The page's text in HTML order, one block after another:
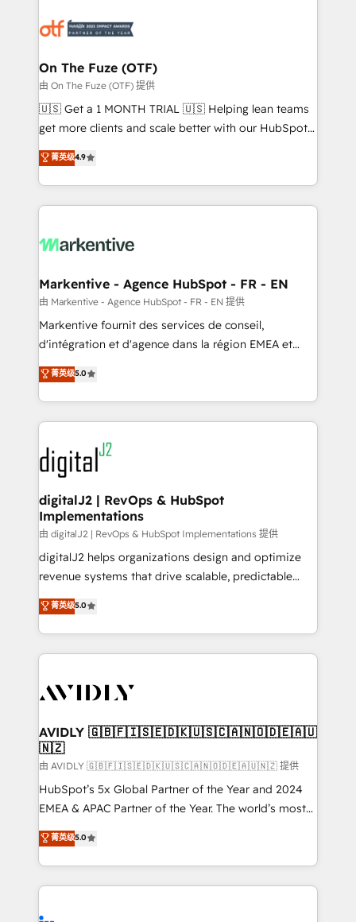
results, fast. ⚙️CRM & RevOps: Align all Hubs to your
🎯Demand Gen & ABM: Drive pipeline with inbound,
ABM, AEO, SEO, & paid media. 👩‍💻Web Design:
Build high-performing websites with UX, messaging,
& conversion strategy that drive results. 🤖AI
AI, & maximize AEO with tailored AI services. 🧩
Integrations: Extend HubSpot with custom
On The Fuze (OTF)
由 On The Fuze (OTF) 提供
🇺🇸 Get a 1 MONTH TRIAL 🇺🇸 Helping lean teams
get more clients and scale better with our HubSpot
Consulting & 'Done For You' Services. 🚀 Who We
Work With 🚀 We help lean, growing companies: -
Win more business - Reduce no-shows - Improve
lead & deal conversion rates - Scale with less
What do you get? 🤓 Our client's are too busy to
Personal Consultant + Tech Team to handle the
heavy lifting of mapping out AND building your ideal
system. + Get best practices and 'don't know what
you don't know' recommendations to maximize
6,500+ Partners) and was named 2023 HubSpot
Partner of the Year 💥 Trusted by 2,500+ companies
www.onthefuze.com/hubspot-admin Contact us to
learn more!
菁英级4.9
Markentive - Agence HubSpot - FR - EN
由 Markentive - Agence HubSpot - FR - EN 提供
Markentive fournit des services de conseil,
d'intégration et d'agence dans la région EMEA et
North America. Avec plus de 115 experts en
marketing automation, Growth, Revops, CRM et
webdesign. Markentive is both a consulting firm, a
digital agency and an integrator. With over 115
experts in marketing automation, growth, revops,
CRM and webdesign (We focus on EMEA - USA
customers).
菁英级5.0
digitalJ2 | RevOps & HubSpot
Implementations
由 digitalJ2 | RevOps & HubSpot Implementations 提供
digitalJ2 helps organizations design and optimize
revenue systems that drive scalable, predictable
growth. As a triple-accredited HubSpot Solutions
Partner, we specialize in both strategic RevOps
planning and hands-on technical execution - building
the operational foundation companies need to
Healthcare - Financial Services - Managed IT (MSP) -
we help: ✔️ Full HubSpot implementations and portal
optimization ✔️ Data migrations, CRM architecture,
and reporting foundations ✔️ Custom integrations
and workflow automation ✔️ User adoption
programs, training, and enablement Through project-
partnerships, we guide organizations through the
revenue maturity model - delivering the right
菁英级5.0
AVIDLY 🇬🇧🇫🇮🇸🇪🇩🇰🇺🇸🇨🇦🇳🇴🇩🇪🇦🇺
🇳🇿
由 AVIDLY 🇬🇧🇫🇮🇸🇪🇩🇰🇺🇸🇨🇦🇳🇴🇩🇪🇦🇺🇳🇿 提供
HubSpot’s 5x Global Partner of the Year and 2024
EMEA & APAC Partner of the Year. The world’s most
experienced and fully accredited HubSpot Solutions
Partner. 🚀 With 2,750+ HubSpot projects delivered
and 370+ specialists across EMEA, APAC and NAM,
we de-risk complex CRM programmes and
菁英级5.0